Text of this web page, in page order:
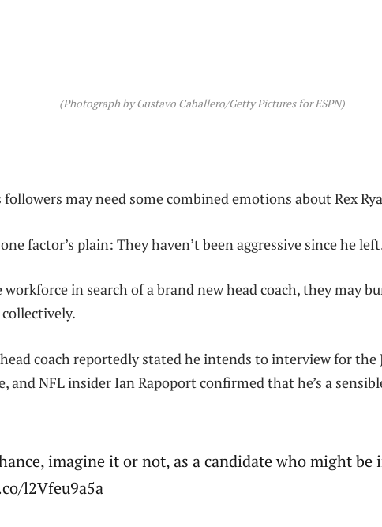
(Photograph by Gustavo Caballero/Getty Pictures for ESPN)
followers may need some combined emotions about Rex
factor’s plain: They haven’t been aggressive since he
in search of a brand new head coach, they may
coach reportedly stated he intends to interview for the
and NFL insider Ian Rapoport confirmed that he’s a
imagine it or not, as a candidate who might be
l2Vfeu9a5a